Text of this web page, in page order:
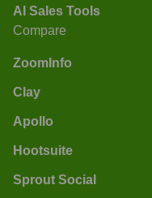
AI Sales Tools
Compare
ZoomInfo
Clay
Apollo
Hootsuite
Sprout Social